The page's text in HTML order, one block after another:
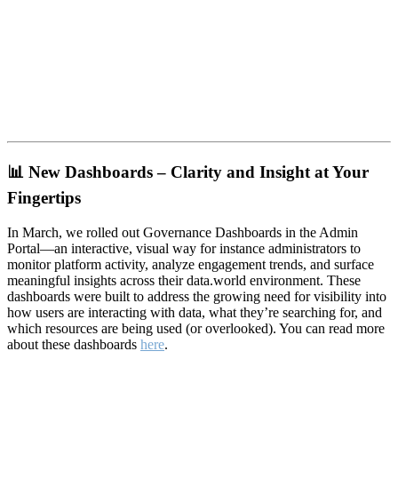
📊 New Dashboards – Clarity and Insight at Your
Fingertips
In March, we rolled out Governance Dashboards in the Admin
Portal—an interactive, visual way for instance administrators to
monitor platform activity, analyze engagement trends, and surface
meaningful insights across their data.world environment. These
dashboards were built to address the growing need for visibility into
how users are interacting with data, what they’re searching for, and
which resources are being used (or overlooked). You can read more
about these dashboards here.